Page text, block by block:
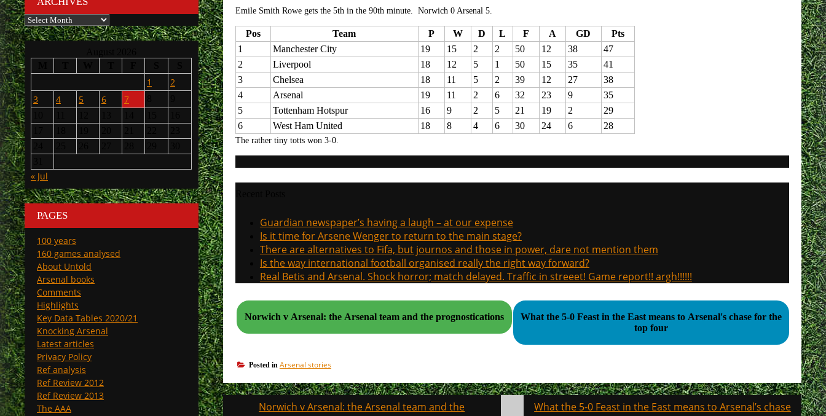
Emile Smith Rowe gets the 5th in the 90th minute. Norwich 0 Arsenal 5.
Pos Team P W D L F A GD
Pts
1
Manchester City 19 15 2 2 50 12 38
47
2
Liverpool 18 12 5 1 50 15 35
41
3
Chelsea 18 11 5 2 39 12 27
38
4
Arsenal 19 11 2 6 32 23 9
35
5
Tottenham Hotspur 16 9 2 5 21 19 2
29
6
West Ham United 18 8 4 6 30 24 6 28
The rather tiny totts won 3-0.
Guardian newspaper’s having a laugh – at our expense
Is it time for Arsene Wenger to return to the main stage?
There are alternatives to Fifa, but journos and those in power, dare not mention them
Is the way international football organised really the right way forward?
Real Betis and Arsenal. Shock horror; match delayed. Traffic in streeet! Game report!! argh!!!!!!
Norwich v Arsenal: the Arsenal team and the prognostications
What the 5-0 Feast in the East means to Arsenal's chase for the
top four
Posted in Arsenal stories
Post
Norwich v Arsenal: the Arsenal team and the
What the 5-0 Feast in the East means to Arsenal’s chase
Archives
1
2
3
4 5 6 7
« Jul
PAGES
100 years
160 games analysed
About Untold
Arsenal books
Comments
Highlights
Key Data Tables 2020/21
Knocking Arsenal
Latest articles
Privacy Policy
Ref analysis
Ref Review 2012
Ref Review 2013
The AAA